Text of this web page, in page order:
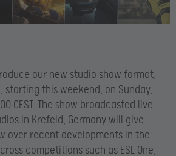
our new studio show format,
, starting this weekend, on Sunday,
CEST. The show broadcasted live
in Krefeld, Germany will give
over recent developments in the
competitions such as ESL One,